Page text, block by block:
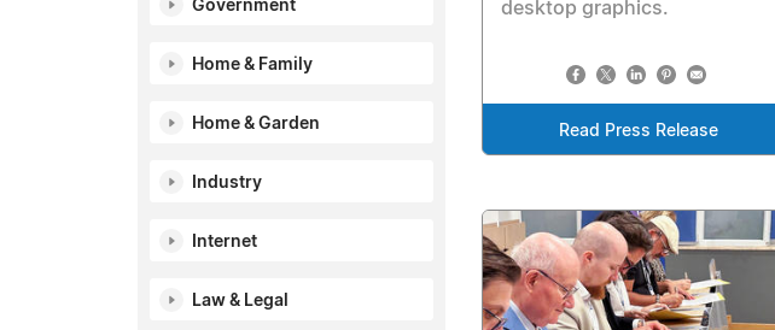
Government
Home & Family
Home & Garden
Industry
Internet
Law & Legal
desktop graphics.
Read Press Release